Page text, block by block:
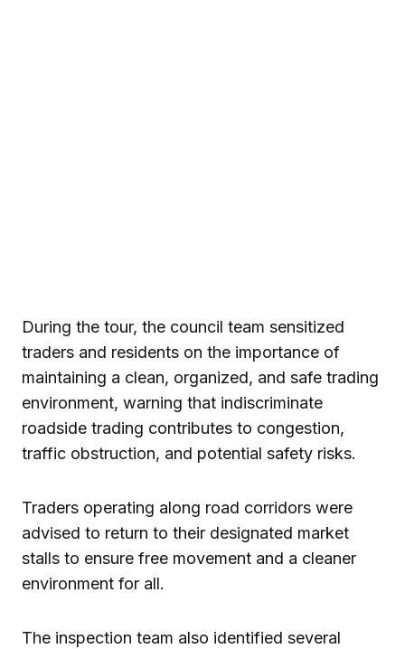
During the tour, the council team sensitized
traders and residents on the importance of
maintaining a clean, organized, and safe trading
environment, warning that indiscriminate
roadside trading contributes to congestion,
traffic obstruction, and potential safety risks.
Traders operating along road corridors were
advised to return to their designated market
stalls to ensure free movement and a cleaner
environment for all.
The inspection team also identified several